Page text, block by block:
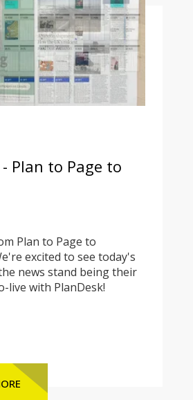
Plan to Page to
Plan to Page to
excited to see today's
news stand being their
live with PlanDesk!